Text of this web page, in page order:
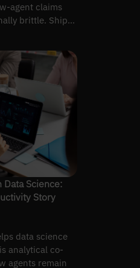
agent claims
brittle. Ship
Data Science:
Story
data science
analytical co-
agents remain